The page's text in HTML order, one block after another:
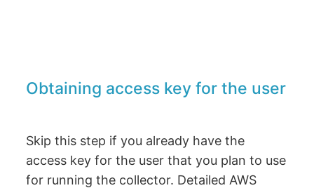
Obtaining access key for the user
Skip this step if you already have the
access key for the user that you plan to use
for running the collector. Detailed AWS